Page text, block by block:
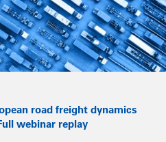
road freight dynamics
webinar replay